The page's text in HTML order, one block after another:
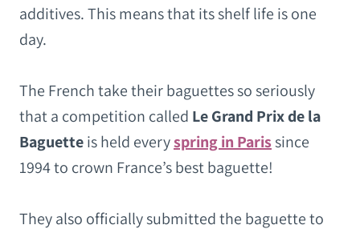
additives. This means that its shelf life is one
day.
The French take their baguettes so seriously
that a competition called Le Grand Prix de la
Baguetteis held everyspring in Parissince
1994 to crown France’s best baguette!
They also officially submitted the baguette to